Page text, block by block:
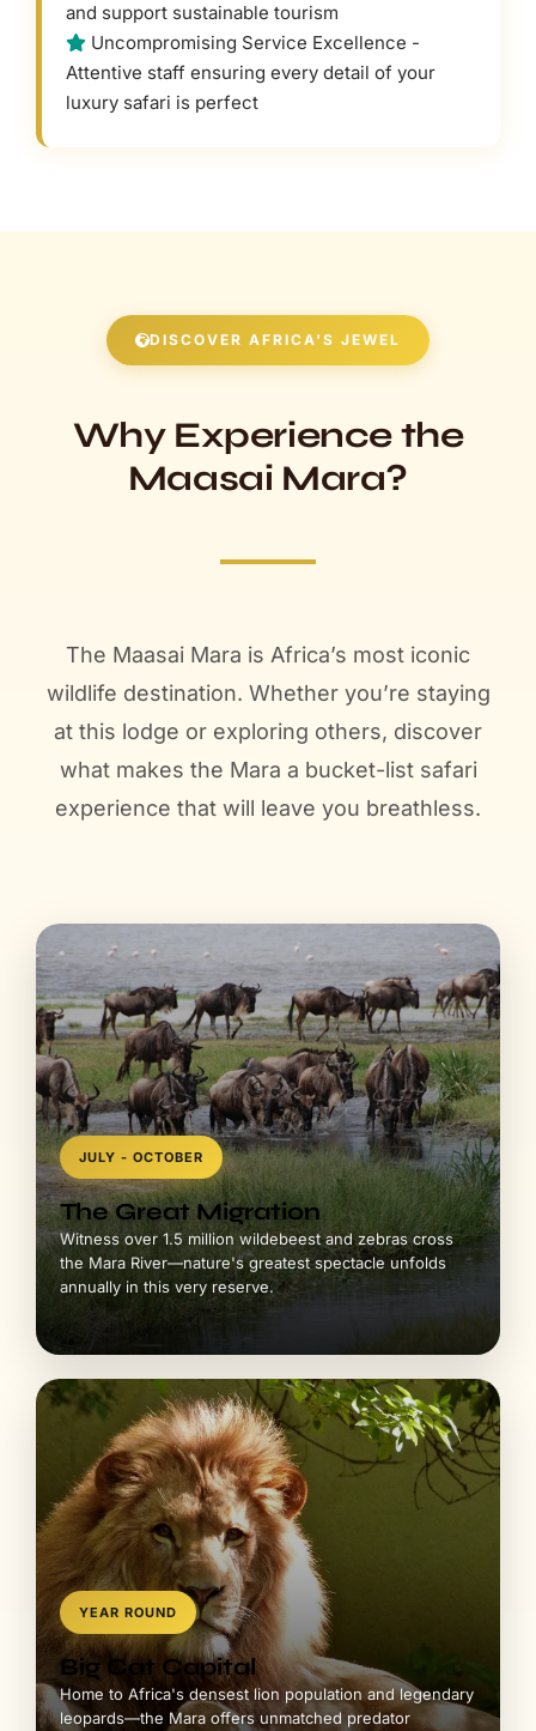
and support sustainable tourism
Uncompromising Service Excellence -
Attentive staff ensuring every detail of your
luxury safari is perfect
DISCOVER AFRICA'S JEWEL
Why Experience the
Maasai Mara?
The Maasai Mara is Africa’s most iconic
wildlife destination. Whether you’re staying
at this lodge or exploring others, discover
what makes the Mara a bucket-list safari
experience that will leave you breathless.
JULY - OCTOBER
The Great Migration
Witness over 1.5 million wildebeest and zebras cross
the Mara River—nature's greatest spectacle unfolds
annually in this very reserve.
YEAR ROUND
Big Cat Capital
Home to Africa's densest lion population and legendary
leopards—the Mara offers unmatched predator